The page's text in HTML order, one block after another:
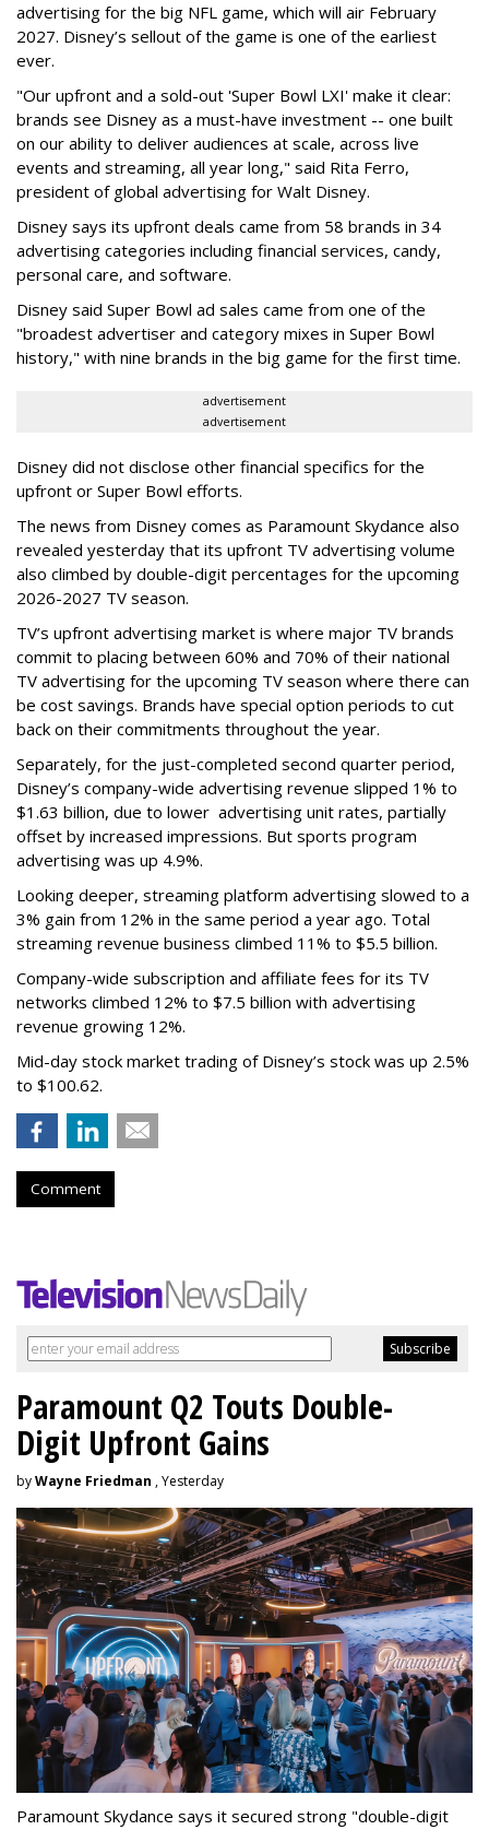
advertising for the big NFL game, which will air February
2027. Disney’s sellout of the game is one of the earliest
ever.
"Our upfront and a sold-out 'Super Bowl LXI' make it clear:
brands see Disney as a must-have investment -- one built
on our ability to deliver audiences at scale, across live
events and streaming, all year long," said Rita Ferro,
president of global advertising for Walt Disney.
Disney says its upfront deals came from 58 brands in 34
advertising categories including financial services, candy,
personal care, and software.
Disney said Super Bowl ad sales came from one of the
"broadest advertiser and category mixes in Super Bowl
history," with nine brands in the big game for the first time.
advertisement
advertisement
Disney did not disclose other financial specifics for the
upfront or Super Bowl efforts.
The news from Disney comes as Paramount Skydance also
revealed yesterday that its upfront TV advertising volume
also climbed by double-digit percentages for the upcoming
2026-2027 TV season.
TV’s upfront advertising market is where major TV brands
commit to placing between 60% and 70% of their national
TV advertising for the upcoming TV season where there can
be cost savings. Brands have special option periods to cut
back on their commitments throughout the year.
Separately, for the just-completed second quarter period,
Disney’s company-wide advertising revenue slipped 1% to
$1.63 billion, due to lower advertising unit rates, partially
offset by increased impressions. But sports program
advertising was up 4.9%.
Looking deeper, streaming platform advertising slowed to a
3% gain from 12% in the same period a year ago. Total
streaming revenue business climbed 11% to $5.5 billion.
Company-wide subscription and affiliate fees for its TV
networks climbed 12% to $7.5 billion with advertising
revenue growing 12%.
Mid-day stock market trading of Disney’s stock was up 2.5%
to $100.62.
Comment
Paramount Q2 Touts Double-
Digit Upfront Gains
byWayne Friedman , Yesterday
Paramount Skydance says it secured strong "double-digit